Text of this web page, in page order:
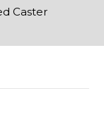
Caster